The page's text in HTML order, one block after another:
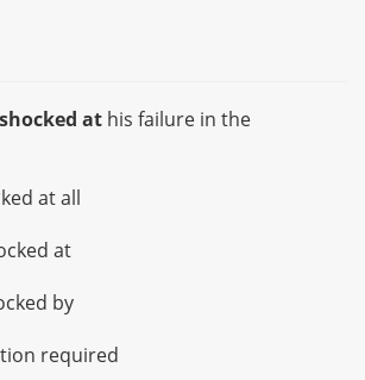
at his failure in the
at all
at
by
required